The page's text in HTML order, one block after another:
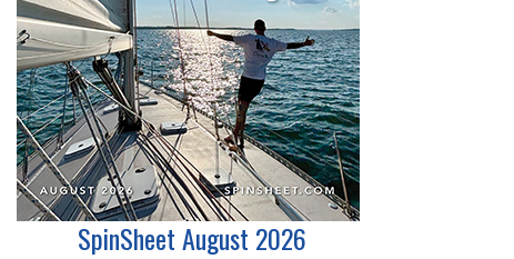
SpinSheet August 2026